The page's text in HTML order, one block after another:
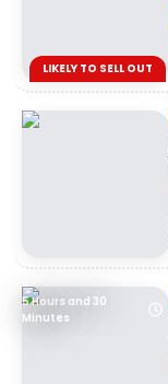
LIKELY TO SELL OUT
5 Hours and 30
Minutes